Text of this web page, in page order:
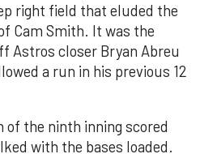
right field that eluded the
Cam Smith. It was the
Astros closer Bryan Abreu
a run in his previous 12
of the ninth inning scored
with the bases loaded.